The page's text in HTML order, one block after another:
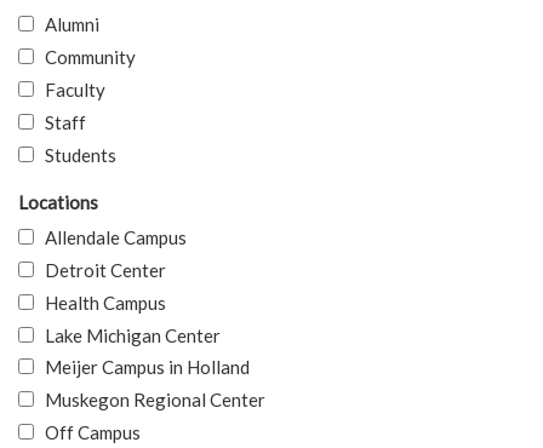
Alumni
Community
Faculty
Staff
Students
Locations
Allendale Campus
Detroit Center
Health Campus
Lake Michigan Center
Meijer Campus in Holland
Muskegon Regional Center
Off Campus